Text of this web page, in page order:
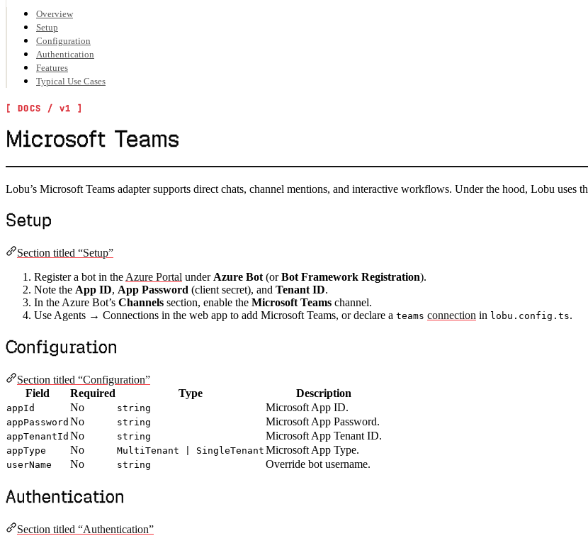
Overview
Setup
Configuration
Authentication
Features
Typical Use Cases
Microsoft Teams
Lobu’s Microsoft Teams adapter supports direct chats, channel mentions, and interactive workflows. Under the hood, Lobu uses
Setup
Section titled “Setup”
Register a bot in the Azure Portal under Azure Bot (orBot Framework Registration).
Note the App ID, App Password (client secret), and Tenant ID.
In the Azure Bot’s Channels section, enable the Microsoft Teams channel.
Use Agents → Connections in the web app to add Microsoft Teams, or declare a teams connection in lobu.config.ts.
Configuration
Section titled “Configuration”
Field
Required Type Description
appId No string Microsoft App ID.
appPassword No string Microsoft App Password.
appTenantId No string Microsoft App Tenant ID.
appType No MultiTenant | SingleTenant Microsoft App Type.
userName No string Override bot username.
Authentication
Section titled “Authentication”